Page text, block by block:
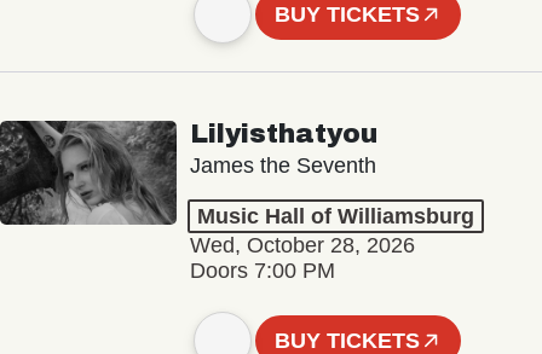
BUY TICKETS
Lilyisthatyou
James the Seventh
Music Hall of Williamsburg
Wed, October 28, 2026
Doors 7:00 PM
BUY TICKETS